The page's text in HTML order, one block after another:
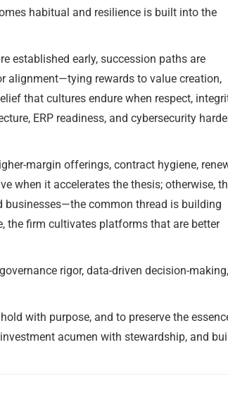
habitual and resilience is built into the
established early, succession paths are
alignment—tying rewards to value creation,
that cultures endure when respect,
ERP readiness, and cybersecurity
margin offerings, contract hygiene,
when it accelerates the thesis; otherwise,
common thread is building
the firm cultivates platforms that are better
rigor, data-driven decision-
with purpose, and to preserve the
acumen with stewardship, and